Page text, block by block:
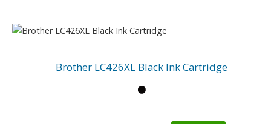
Brother LC426XL Black Ink Cartridge